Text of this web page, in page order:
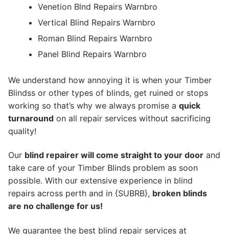
Venetion Blnd Repairs Warnbro
Vertical Blind Repairs Warnbro
Roman Blind Repairs Warnbro
Panel Blind Repairs Warnbro
We understand how annoying it is when your Timber
Blindss or other types of blinds, get ruined or stops
working so that’s why we always promise a quick
turnaround on all repair services without sacrificing
quality!
Our blind repairer will come straight to your door and
take care of your Timber Blinds problem as soon
possible. With our extensive experience in blind
repairs across perth and in {SUBRB}, broken blinds
are no challenge for us!
We guarantee the best blind repair services at